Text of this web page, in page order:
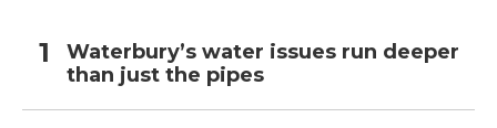
Waterbury’s water issues run deeper
than just the pipes